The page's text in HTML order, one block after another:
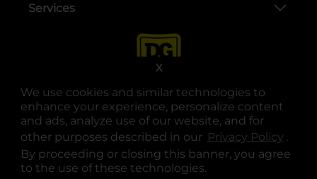
We use cookies and similar technologies to
enhance your experience, personalize content
and ads, analyze use of our website, and for
other purposes described in our Privacy Policy .
By proceeding or closing this banner, you agree
to the use of these technologies.
X
Services
opens in a new tab
opens in a new tab
opens in a new tab
opens in a new tab
opens in a new tab
opens in a new tab
© Copyright 2025. Dollar General Corporation. All rights reserved.